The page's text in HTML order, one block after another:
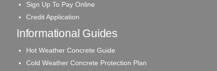
Sign Up To Pay Online
Credit Application
Informational Guides
Hot Weather Concrete Guide
Cold Weather Concrete Protection Plan